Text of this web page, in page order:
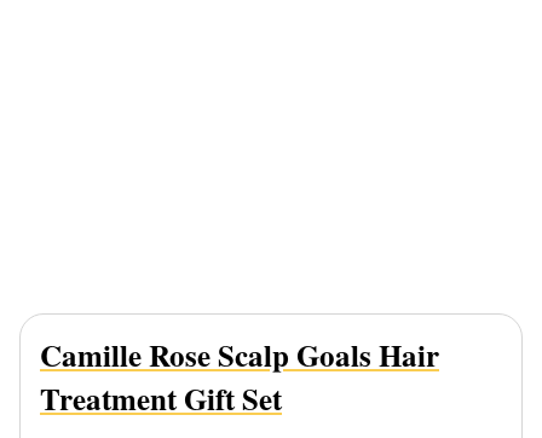
Camille Rose Scalp Goals Hair
Treatment Gift Set